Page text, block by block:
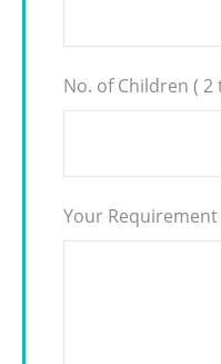
No. of Children ( 2
Your Requirement